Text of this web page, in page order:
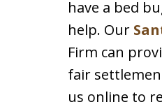
have a bed
help. Our
Firm can
fair
us online to